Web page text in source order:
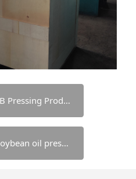
LAST:80TPH FFB Pressing Production Line in Indonesia
NEXT: 10 TPD soybean oil pressing & refining line - Nigeria